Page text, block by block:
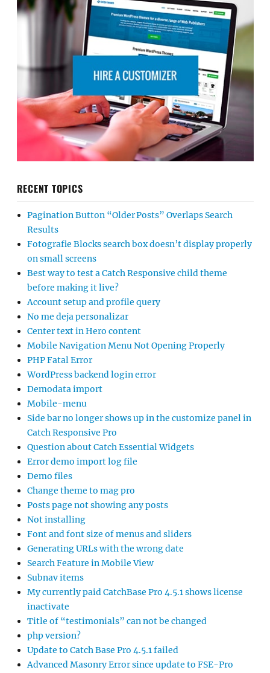
RECENT TOPICS
Pagination Button “Older Posts” Overlaps Search
Results
Fotografie Blocks search box doesn’t display properly
on small screens
Best way to test a Catch Responsive child theme
before making it live?
Account setup and profile query
No me deja personalizar
Center text in Hero content
Mobile Navigation Menu Not Opening Properly
PHP Fatal Error
WordPress backend login error
Demodata import
Mobile-menu
Side bar no longer shows up in the customize panel in
Catch Responsive Pro
Question about Catch Essential Widgets
Error demo import log file
Demo files
Change theme to mag pro
Posts page not showing any posts
Not installing
Font and font size of menus and sliders
Generating URLs with the wrong date
Search Feature in Mobile View
Subnav items
My currently paid CatchBase Pro 4.5.1 shows license
inactivate
Title of “testimonials” can not be changed
php version?
Update to Catch Base Pro 4.5.1 failed
Advanced Masonry Error since update to FSE-Pro